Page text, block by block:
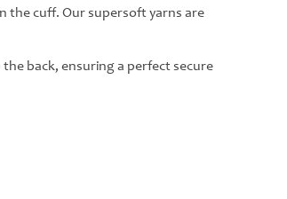
the cuff. Our supersoft yarns are
back, ensuring a perfect secure